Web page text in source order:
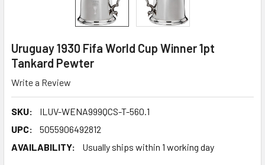
Uruguay 1930 Fifa World Cup Winner 1pt
Tankard Pewter
Write a Review
SKU:
ILUV-WENA999QCS-T-560.1
UPC:
5055906492812
AVAILABILITY:
Usually ships within 1 working day